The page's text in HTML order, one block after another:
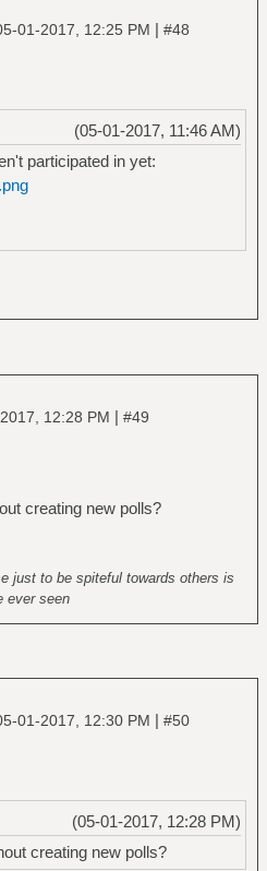
01-2017, 12:25 PM | #48
(05-01-2017, 11:46 AM)
participated in yet:
12:28 PM | #49
creating new polls?
just to be spiteful towards others is
ever seen
01-2017, 12:30 PM | #50
(05-01-2017, 12:28 PM)
creating new polls?